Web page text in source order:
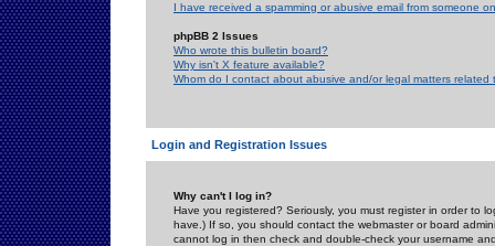
I have received a spamming or abusive email from someone
phpBB 2 Issues
Who wrote this bulletin board?
Why isn't X feature available?
Whom do I contact about abusive and/or legal matters related
Login and Registration Issues
Why can't I log in?
Have you registered? Seriously, you must register in order to
have.) If so, you should contact the webmaster or board
cannot log in then check and double-check your username